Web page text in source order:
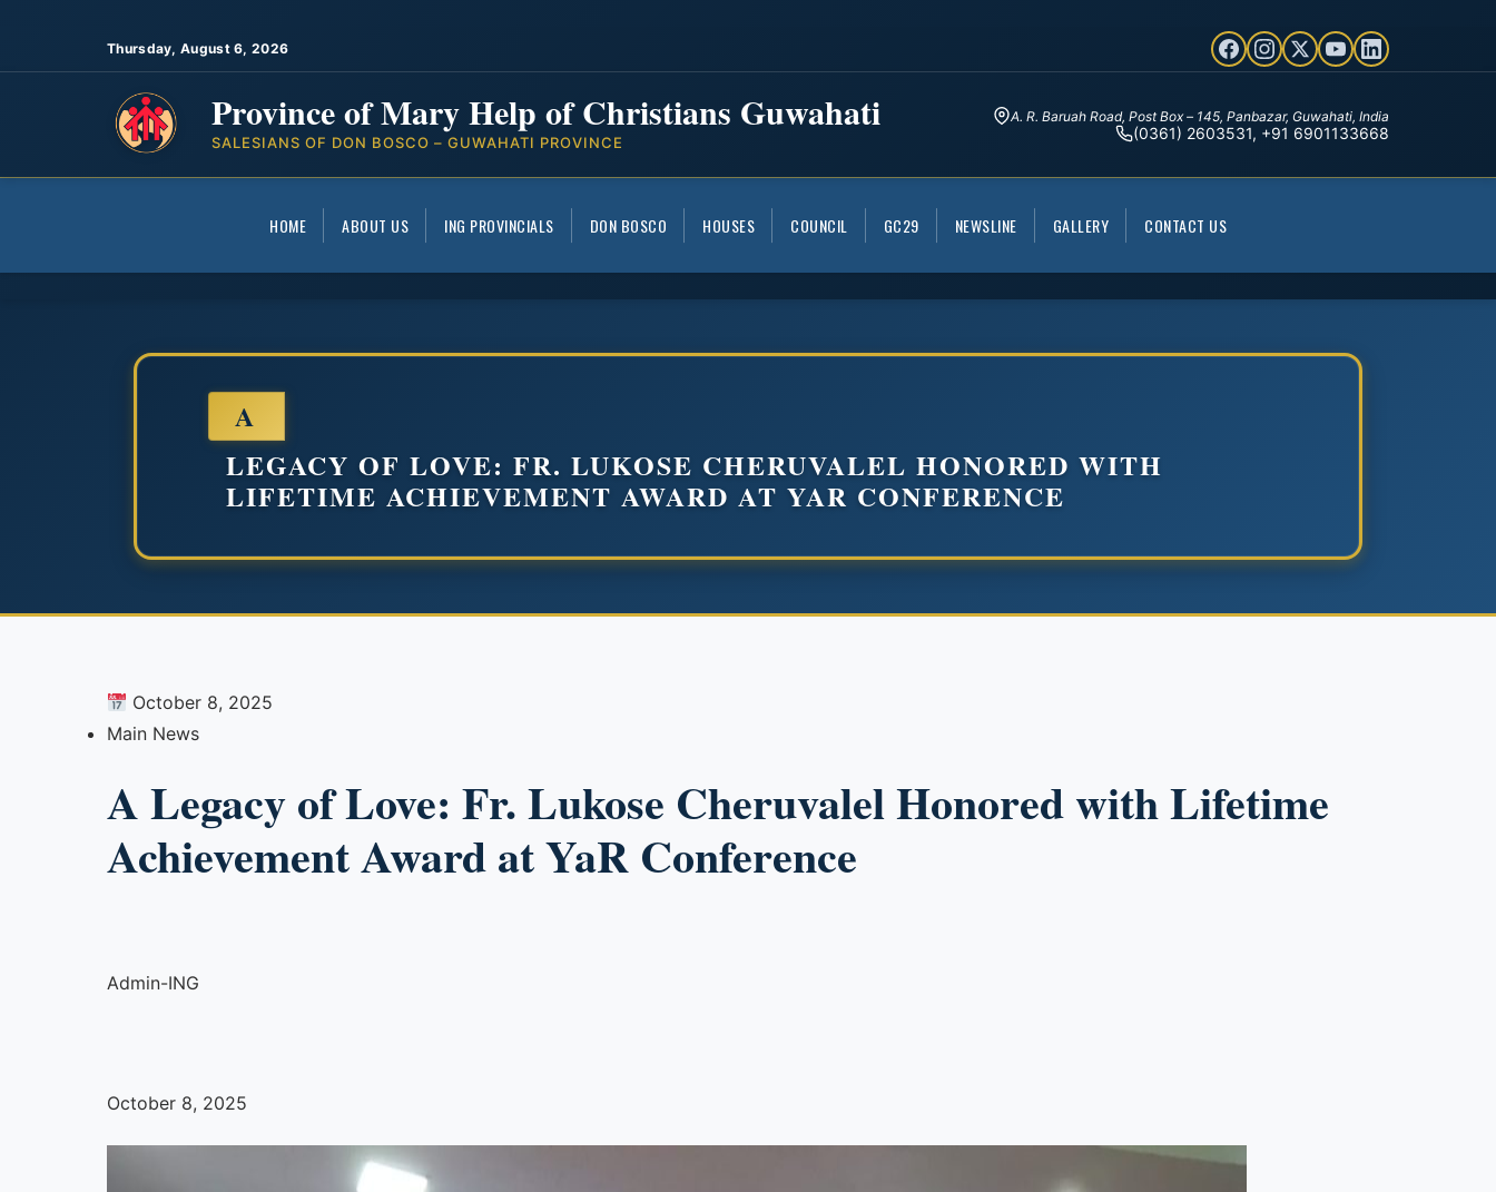
Thursday, August 6, 2026
Province of Mary Help of Christians Guwahati
SALESIANS OF DON BOSCO – GUWAHATI PROVINCE
A. R. Baruah Road, Post Box – 145, Panbazar, Guwahati, India
(0361) 2603531, +91 6901133668
HOME ABOUT US ING PROVINCIALS DON BOSCO HOUSES COUNCIL GC29 NEWSLINE GALLERY CONTACT US
A
LEGACY OF LOVE: FR. LUKOSE CHERUVALEL HONORED WITH
LIFETIME ACHIEVEMENT AWARD AT YAR CONFERENCE
October 8, 2025
Main News
A Legacy of Love: Fr. Lukose Cheruvalel Honored with Lifetime
Achievement Award at YaR Conference
Admin-ING
October 8, 2025